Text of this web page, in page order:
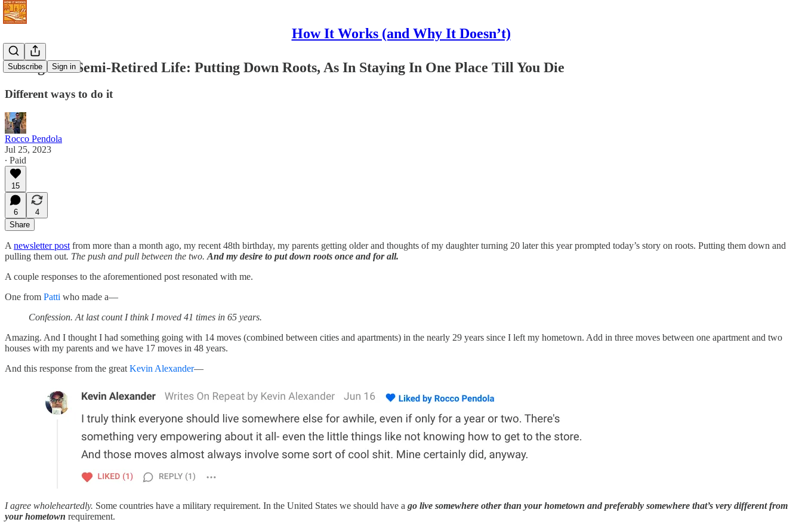
How It Works (and Why It Doesn’t)
Subscribe Sign in
Living The Semi-Retired Life: Putting Down Roots, As In Staying In One Place Till You Die
Different ways to do it
Rocco Pendola
Jul 25, 2023
∙ Paid
15
6
4
Share
A newsletter post from more than a month ago, my recent 48th birthday, my parents getting older and thoughts of my daughter turning 20 later this year prompted today’s story on roots. Putting them down and
pulling them out. The push and pull between the two. And my desire to put down roots once and for all.
A couple responses to the aforementioned post resonated with me.
One from Patti who made a—
Confession. At last count I think I moved 41 times in 65 years.
Amazing. And I thought I had something going with 14 moves (combined between cities and apartments) in the nearly 29 years since I left my hometown. Add in three moves between one apartment and two
houses with my parents and we have 17 moves in 48 years.
And this response from the great Kevin Alexander—
I agree wholeheartedly. Some countries have a military requirement. In the United States we should have a go live somewhere other than your hometown and preferably somewhere that’s very different from
your hometown requirement.